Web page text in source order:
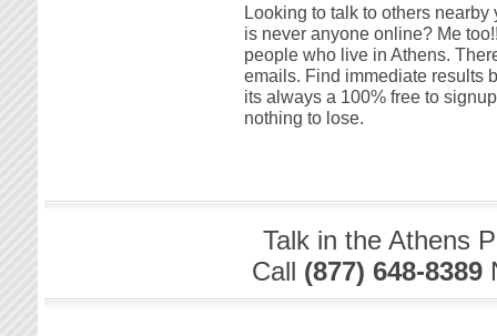
Looking to talk to others
is never anyone online? Me
people who live in Athens.
emails. Find immediate results
its always a 100% free to
nothing to lose.
Talk in the Athens
Call (877) 648-8389